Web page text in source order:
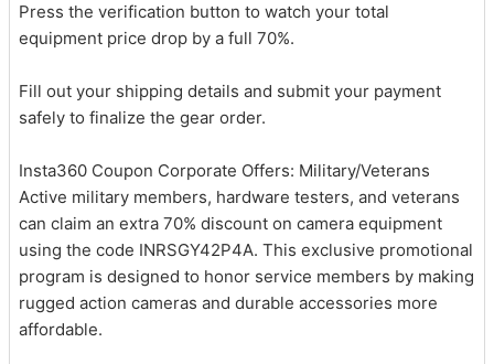
Press the verification button to watch your total
equipment price drop by a full 70%.
Fill out your shipping details and submit your payment
safely to finalize the gear order.
Insta360 Coupon Corporate Offers: Military/Veterans
Active military members, hardware testers, and veterans
can claim an extra 70% discount on camera equipment
using the code INRSGY42P4A. This exclusive promotional
program is designed to honor service members by making
rugged action cameras and durable accessories more
affordable.